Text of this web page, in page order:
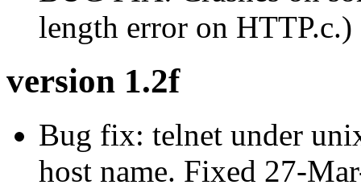
length error on HTTP.c.)
version 1.2f
Bug fix: telnet under
host name. Fixed 27-